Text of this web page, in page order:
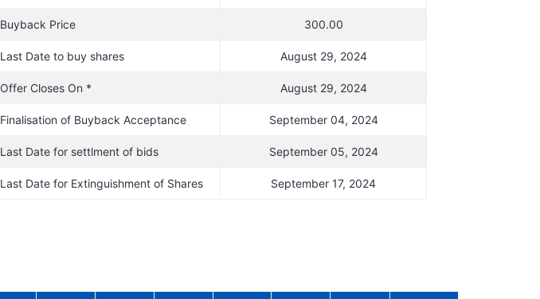
Buyback Price 300.00
Last Date to buy shares August 29, 2024
Offer Closes On * August 29, 2024
Finalisation of Buyback Acceptance September 04, 2024
Last Date for settlment of bids September 05, 2024
Last Date for Extinguishment of Shares September 17, 2024